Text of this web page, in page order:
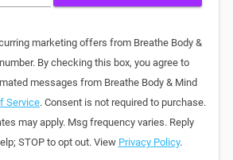
marketing offers from Breathe Body &
By checking this box, you agree to
messages from Breathe Body & Mind
Service. Consent is not required to purchase.
may apply. Msg frequency varies. Reply
STOP to opt out. View Privacy Policy.